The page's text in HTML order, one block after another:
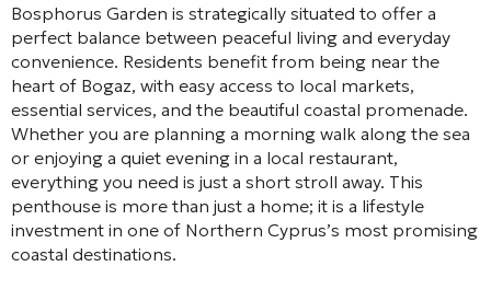
Bosphorus Garden is strategically situated to offer a
perfect balance between peaceful living and everyday
convenience. Residents benefit from being near the
heart of Bogaz, with easy access to local markets,
essential services, and the beautiful coastal promenade.
Whether you are planning a morning walk along the sea
or enjoying a quiet evening in a local restaurant,
everything you need is just a short stroll away. This
penthouse is more than just a home; it is a lifestyle
investment in one of Northern Cyprus’s most promising
coastal destinations.